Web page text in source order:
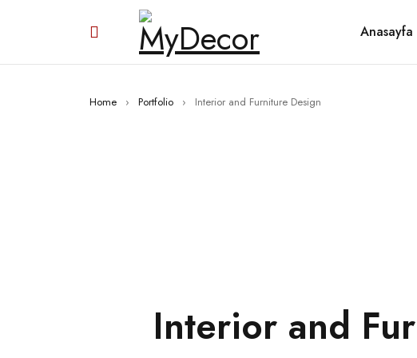
Anasayfa
Home › Portfolio › Interior and Furniture Design
Interior and